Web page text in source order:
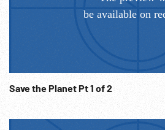
Missile launch. Titan-1 &
Robert White reaches altitude of 50
astronauts. 1965, Maj. Ed White
01:44:54 Vietnam - bombing shot
Various views of air force combat in
rescue. B-52 bombing. Evacuation.
Take offs & landings. Combat w/
01:46:26 Helicopter shots.
Save the Planet Pt 1 of 2